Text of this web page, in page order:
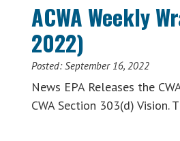
ACWA Weekly
2022)
Posted:September 16, 2022
News EPA Releases the
CWA Section 303(d)